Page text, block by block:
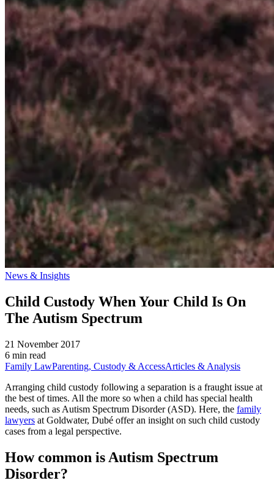
News & Insights
Child Custody When Your Child Is On
The Autism Spectrum
21 November 2017
6 min read
Family LawParenting, Custody & AccessArticles & Analysis
Arranging child custody following a separation is a fraught issue at
the best of times. All the more so when a child has special health
needs, such as Autism Spectrum Disorder (ASD). Here, the family
lawyers at Goldwater, Dubé offer an insight on such child custody
cases from a legal perspective.
How common is Autism Spectrum
Disorder?